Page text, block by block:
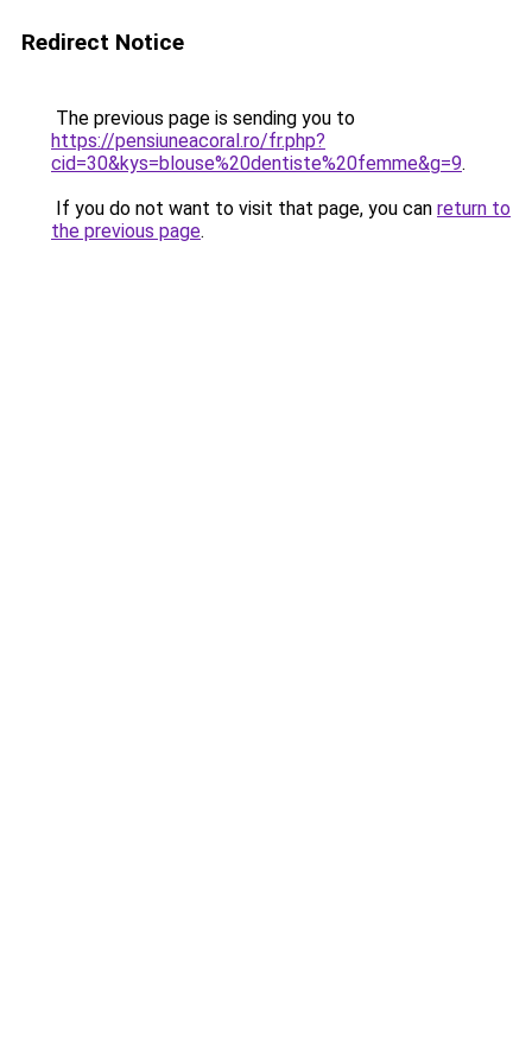
Redirect Notice
The previous page is sending you to
https://pensiuneacoral.ro/fr.php?
cid=30&kys=blouse%20dentiste%20femme&g=9.
If you do not want to visit that page, you can return to
the previous page.